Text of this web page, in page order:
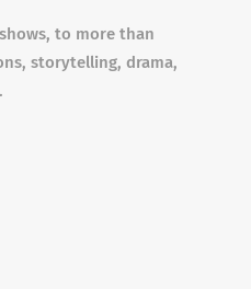
to more than
storytelling, drama,